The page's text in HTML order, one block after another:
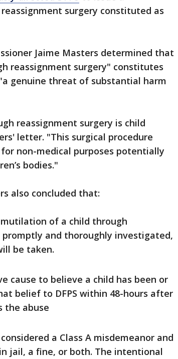
surgery constituted as
Jaime Masters determined that
reassignment surgery" constitutes
genuine threat of substantial harm
reassignment surgery is child
letter. "This surgical procedure
non-medical purposes potentially
bodies."
also concluded that:
of a child through
and thoroughly investigated,
be taken.
cause to believe a child has been or
belief to DFPS within 48-hours after
the abuse
a Class A misdemeanor and
jail, a fine, or both. The intentional